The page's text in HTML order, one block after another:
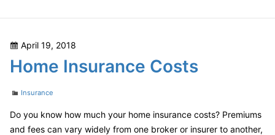
Safe
Posted
on
April 19, 2018
Home Insurance Costs
Categories
Insurance
Do you know how much your home insurance costs? Premiums
and fees can vary widely from one broker or insurer to another,